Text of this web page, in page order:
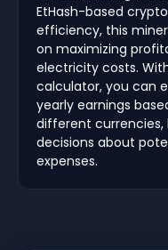
EtHash-based
efficiency, this
on maximizing
electricity costs.
calculator, you can
yearly earnings
different
decisions about
expenses.